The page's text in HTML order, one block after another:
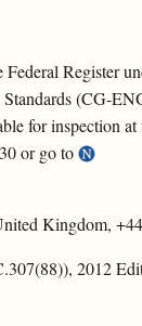
Register
(CG-
for inspection
or go to
Kingdom,
2012